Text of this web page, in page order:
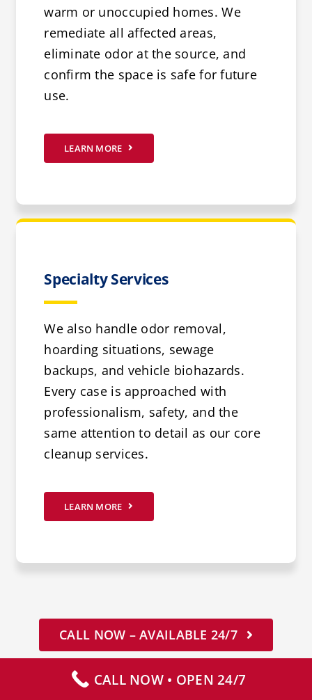
warm or unoccupied homes. We
remediate all affected areas,
eliminate odor at the source, and
confirm the space is safe for future
use.
LEARN MORE
Specialty Services
We also handle odor removal,
hoarding situations, sewage
backups, and vehicle biohazards.
Every case is approached with
professionalism, safety, and the
same attention to detail as our core
cleanup services.
LEARN MORE
CALL NOW – AVAILABLE 24/7
CALL NOW • OPEN 24/7